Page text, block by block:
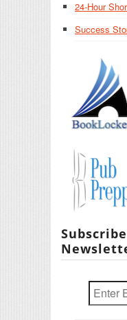
24-Hour
Success